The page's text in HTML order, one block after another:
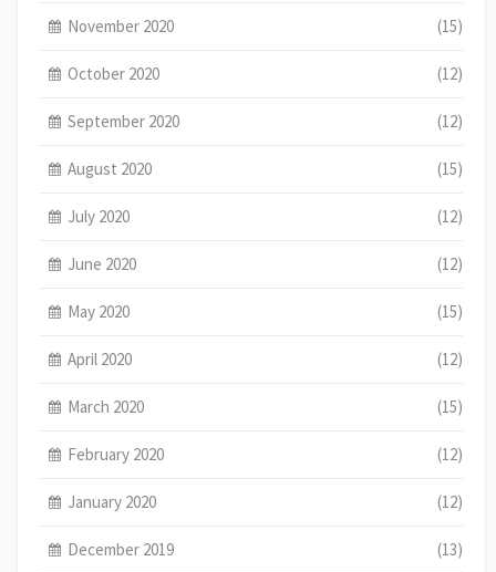
November 2020 (15)
October 2020 (12)
September 2020 (12)
August 2020 (15)
July 2020 (12)
June 2020 (12)
May 2020 (15)
April 2020 (12)
March 2020 (15)
February 2020 (12)
January 2020 (12)
December 2019 (13)